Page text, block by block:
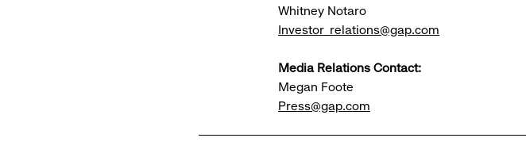
Whitney Notaro
Investor_relations@gap.com
Media Relations Contact:
Megan Foote
Press@gap.com